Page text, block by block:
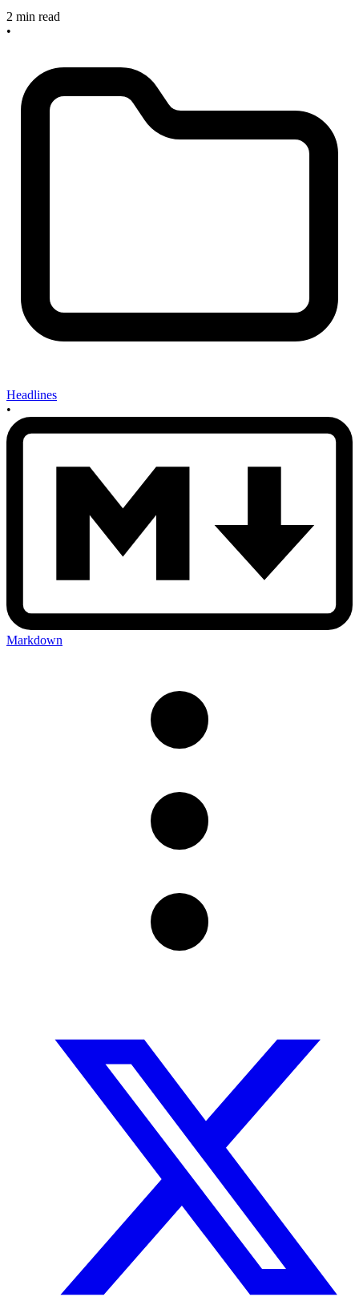
2 min read
•
Headlines
•
Markdown